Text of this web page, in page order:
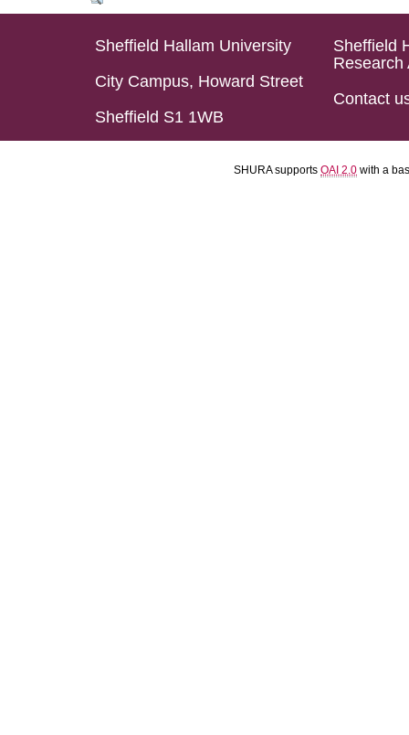
Sheffield Hallam University
City Campus, Howard Street
Sheffield S1 1WB
Sheffield
Research
Contact
SHURA supports OAI 2.0 with a